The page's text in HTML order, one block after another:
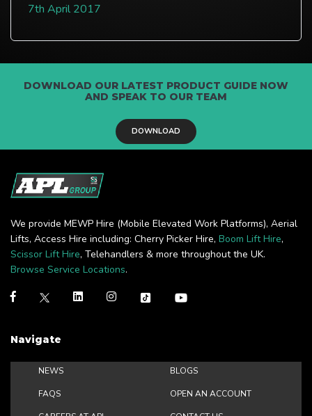
7th April 2017
DOWNLOAD OUR LATEST PRODUCT GUIDE NOW
AND SPEAK TO OUR TEAM
DOWNLOAD
We provide MEWP Hire (Mobile Elevated Work Platforms), Aerial
Lifts, Access Hire including: Cherry Picker Hire, Boom Lift Hire,
Scissor Lift Hire, Telehandlers & more throughout the UK.
Browse Service Locations.
Navigate
NEWS BLOGS
FAQS OPEN AN ACCOUNT